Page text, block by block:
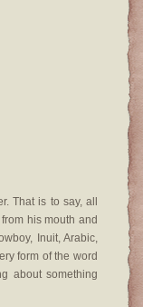
That is to say, all
his mouth and
Inuit, Arabic,
form of the word
about something